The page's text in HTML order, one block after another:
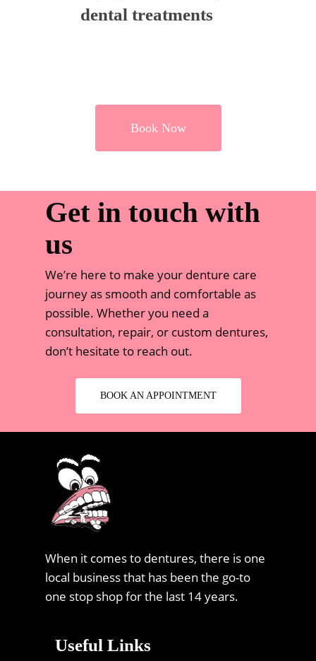
dental treatments
Book Now
Get in touch with
us
We’re here to make your denture care
journey as smooth and comfortable as
possible. Whether you need a
consultation, repair, or custom dentures,
don’t hesitate to reach out.
BOOK AN APPOINTMENT
When it comes to dentures, there is one
local business that has been the go-to
one stop shop for the last 14 years.
Useful Links